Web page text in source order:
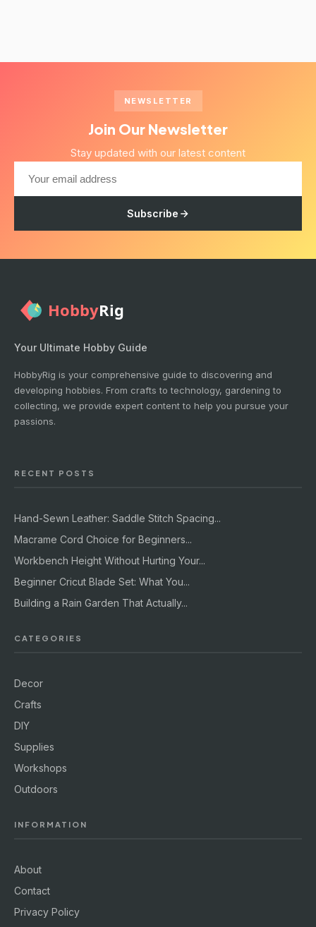
NEWSLETTER
Join Our Newsletter
Stay updated with our latest content
Subscribe
Your Ultimate Hobby Guide
HobbyRig is your comprehensive guide to discovering and
developing hobbies. From crafts to technology, gardening to
collecting, we provide expert content to help you pursue your
passions.
RECENT POSTS
Hand-Sewn Leather: Saddle Stitch Spacing...
Macrame Cord Choice for Beginners...
Workbench Height Without Hurting Your...
Beginner Cricut Blade Set: What You...
Building a Rain Garden That Actually...
CATEGORIES
Decor
Crafts
DIY
Supplies
Workshops
Outdoors
INFORMATION
About
Contact
Privacy Policy